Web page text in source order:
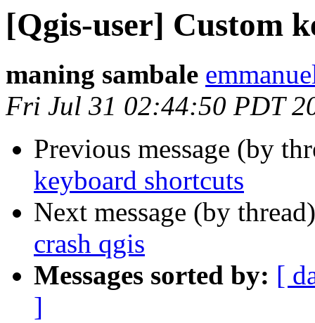
[Qgis-user] Custom
maning sambale
Fri Jul 31 02:44:50 PDT
Previous message (by
keyboard shortcuts
Next message (by
crash qgis
Messages sorted by: [
]